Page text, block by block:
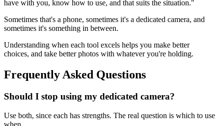
have with you, know how to use, and that suits the situation."
Sometimes that's a phone, sometimes it's a dedicated camera, and
sometimes it's something in between.
Understanding when each tool excels helps you make better
choices, and take better photos with whatever you're holding.
Frequently Asked Questions
Should I stop using my dedicated camera?
Use both, since each has strengths. The real question is which to use
when.